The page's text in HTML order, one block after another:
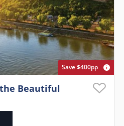
Save $400pp
Beautiful